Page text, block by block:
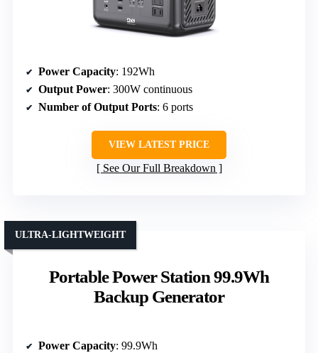
Power Capacity: 192Wh
Output Power: 300W continuous
Number of Output Ports: 6 ports
VIEW LATEST PRICE
See Our Full Breakdown
Portable Power Station 99.9Wh
Backup Generator
ULTRA-LIGHTWEIGHT
Power Capacity: 99.9Wh